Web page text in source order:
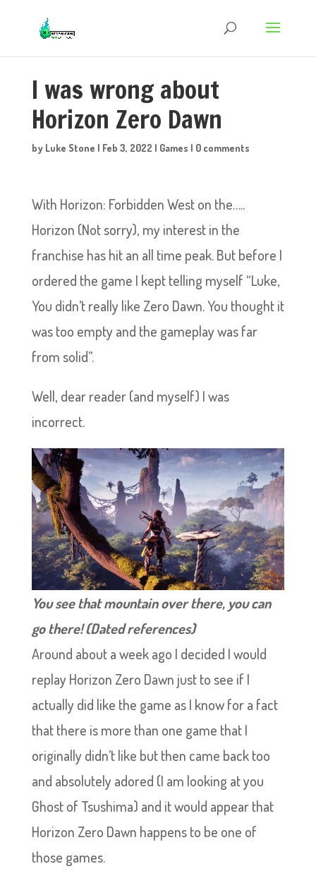
I was wrong about
Horizon Zero Dawn
by Luke Stone | Feb 3, 2022 | Games | 0 comments
With Horizon: Forbidden West on the…..
Horizon (Not sorry), my interest in the
franchise has hit an all time peak. But before I
ordered the game I kept telling myself “Luke,
You didn’t really like Zero Dawn. You thought it
was too empty and the gameplay was far
from solid”.
Well, dear reader (and myself) I was
incorrect.
You see that mountain over there, you can
go there! (Dated references)
Around about a week ago I decided I would
replay Horizon Zero Dawn just to see if I
actually did like the game as I know for a fact
that there is more than one game that I
originally didn’t like but then came back too
and absolutely adored (I am looking at you
Ghost of Tsushima) and it would appear that
Horizon Zero Dawn happens to be one of
those games.